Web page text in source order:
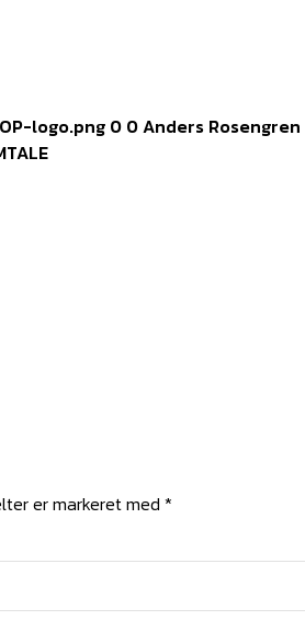
logo.png 0 0Anders Rosengren
er markeret med *